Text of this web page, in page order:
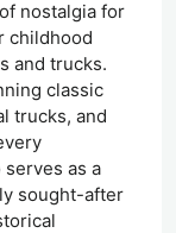
nostalgia for
childhood
and trucks.
classic
trucks, and
as a
sought-after